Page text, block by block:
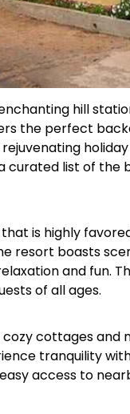
hill
the perfect
curated list of
is highly
resort boasts
and fun.
of all ages.​
cottages and
tranquility
access to